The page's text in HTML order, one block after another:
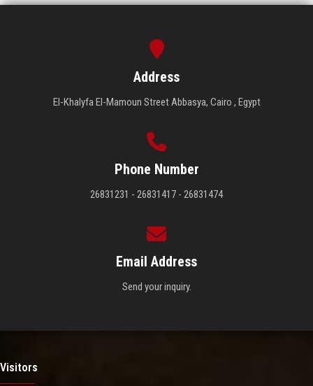
Address
El-Khalyfa El-Mamoun Street Abbasya, Cairo , Egypt
Phone Number
26831231 - 26831417 - 26831474
Email Address
Send your inquiry.
Visitors